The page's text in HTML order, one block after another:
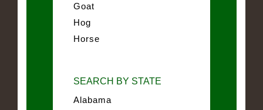
Goat
Hog
Horse
SEARCH BY STATE
Alabama